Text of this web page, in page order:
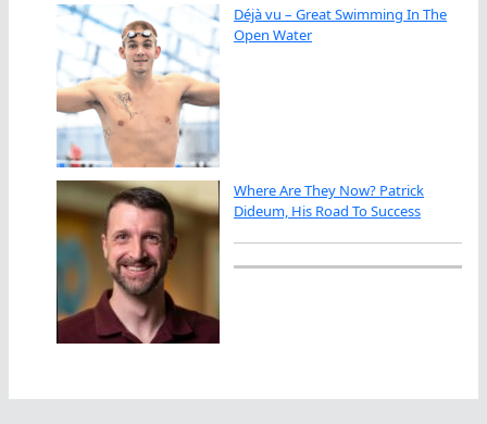
Déjà vu – Great Swimming In The
Open Water
Where Are They Now? Patrick
Dideum, His Road To Success